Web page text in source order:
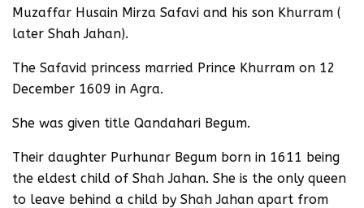
Muzaffar Husain Mirza Safavi and his son Khurram (
later Shah Jahan).
The Safavid princess married Prince Khurram on 12
December 1609 in Agra.
She was given title Qandahari Begum.
Their daughter Purhunar Begum born in 1611 being
the eldest child of Shah Jahan. She is the only queen
to leave behind a child by Shah Jahan apart from